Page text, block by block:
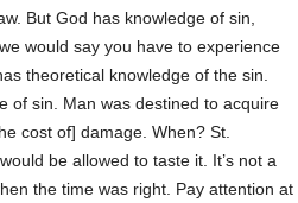
But God has knowledge of sin,
would say you have to experience
theoretical knowledge of the sin.
of sin. Man was destined to acquire
cost of] damage. When? St.
be allowed to taste it. It’s not a
the time was right. Pay attention at